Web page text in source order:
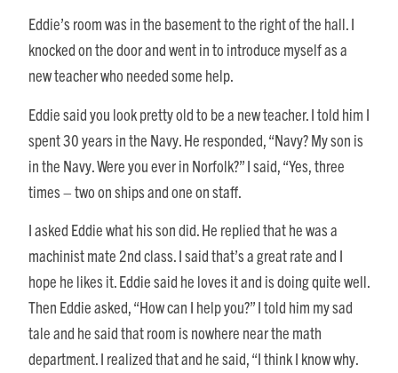
Eddie’s room was in the basement to the right of the hall. I
knocked on the door and went in to introduce myself as a
new teacher who needed some help.
Eddie said you look pretty old to be a new teacher. I told him I
spent 30 years in the Navy. He responded, “Navy? My son is
in the Navy. Were you ever in Norfolk?” I said, “Yes, three
times – two on ships and one on staff.
I asked Eddie what his son did. He replied that he was a
machinist mate 2nd class. I said that’s a great rate and I
hope he likes it. Eddie said he loves it and is doing quite well.
Then Eddie asked, “How can I help you?” I told him my sad
tale and he said that room is nowhere near the math
department. I realized that and he said, “I think I know why.